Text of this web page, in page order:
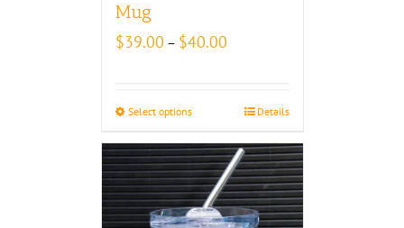
Mug
$39.00 – $40.00
$40.00
Select options Details